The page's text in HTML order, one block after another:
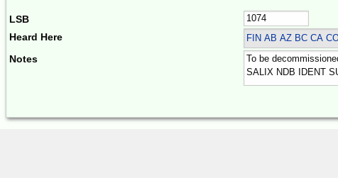
LSB
Heard Here
FIN AB AZ BC CA
Notes